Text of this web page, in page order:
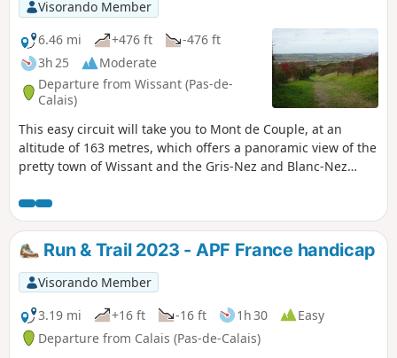
Visorando Member
6.46 mi
+476 ft
-476 ft
3h 25
Moderate
Departure from Wissant (Pas-de-
Calais)
This easy circuit will take you to Mont de Couple, at an
altitude of 163 metres, which offers a panoramic view of the
pretty town of Wissant and the Gris-Nez and Blanc-Nez
trails.
Run & Trail 2023 - APF France handicap
Visorando Member
3.19 mi
+16 ft -16 ft 1h 30
Easy
Departure from Calais (Pas-de-Calais)